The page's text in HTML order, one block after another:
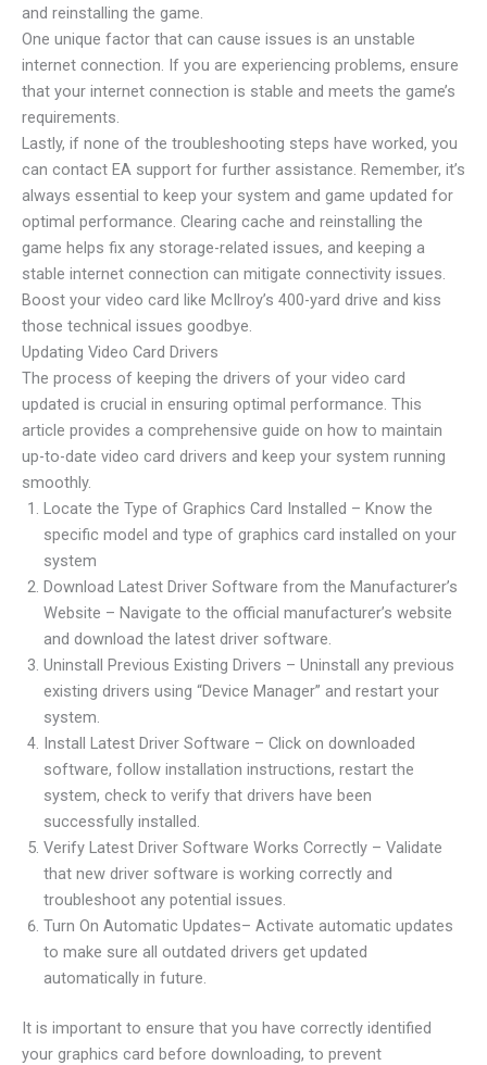
and reinstalling the game.
One unique factor that can cause issues is an unstable
internet connection. If you are experiencing problems, ensure
that your internet connection is stable and meets the game’s
requirements.
Lastly, if none of the troubleshooting steps have worked, you
can contact EA support for further assistance. Remember, it’s
always essential to keep your system and game updated for
optimal performance. Clearing cache and reinstalling the
game helps fix any storage-related issues, and keeping a
stable internet connection can mitigate connectivity issues.
Boost your video card like McIlroy’s 400-yard drive and kiss
those technical issues goodbye.
Updating Video Card Drivers
The process of keeping the drivers of your video card
updated is crucial in ensuring optimal performance. This
article provides a comprehensive guide on how to maintain
up-to-date video card drivers and keep your system running
smoothly.
Locate the Type of Graphics Card Installed – Know the
specific model and type of graphics card installed on your
system
Download Latest Driver Software from the Manufacturer’s
Website – Navigate to the official manufacturer’s website
and download the latest driver software.
Uninstall Previous Existing Drivers – Uninstall any previous
existing drivers using “Device Manager” and restart your
system.
Install Latest Driver Software – Click on downloaded
software, follow installation instructions, restart the
system, check to verify that drivers have been
successfully installed.
Verify Latest Driver Software Works Correctly – Validate
that new driver software is working correctly and
troubleshoot any potential issues.
Turn On Automatic Updates– Activate automatic updates
to make sure all outdated drivers get updated
automatically in future.
It is important to ensure that you have correctly identified
your graphics card before downloading, to prevent